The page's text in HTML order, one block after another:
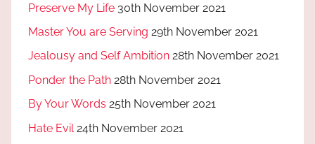
Preserve My Life 30th November 2021
Master You are Serving 29th November 2021
Jealousy and Self Ambition 28th November 2021
Ponder the Path 28th November 2021
By Your Words 25th November 2021
Hate Evil 24th November 2021